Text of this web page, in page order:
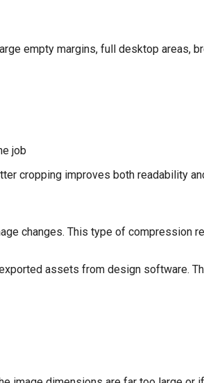
empty margins, full desktop areas,
job
cropping improves both readability
changes. This type of compression
assets from design software.